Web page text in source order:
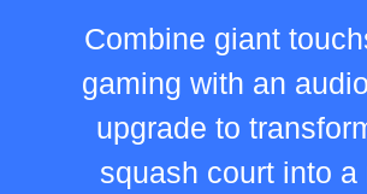
Combine giant
gaming with an
upgrade to
squash court into a